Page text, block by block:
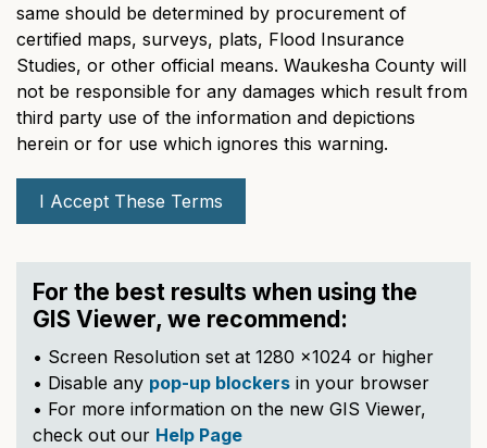
same should be determined by procurement of
certified maps, surveys, plats, Flood Insurance
Studies, or other official means. Waukesha County will
not be responsible for any damages which result from
third party use of the information and depictions
herein or for use which ignores this warning.
I Accept These Terms
For the best results when using the
GIS Viewer, we recommend:
• Screen Resolution set at 1280 x1024 or higher
• Disable any pop-up blockers in your browser
• For more information on the new GIS Viewer,
check out our Help Page